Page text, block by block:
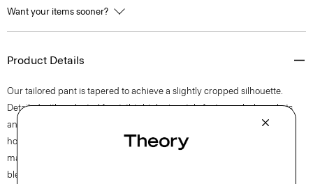
Want your items sooner?
Product Details
Our tailored pant is tapered to achieve a slightly cropped silhouette.
Detailed with a pleated front, this high-rise style features slash pockets
and a zip fly closure. The pant is crafted of a coarse yet soft wool-blend
hopsack weave, perfect for the cooler months of spring. The fabric is
made from wool sourced from certified responsibly managed farms,
blended with certified recycled polyester from post-consumer waste.